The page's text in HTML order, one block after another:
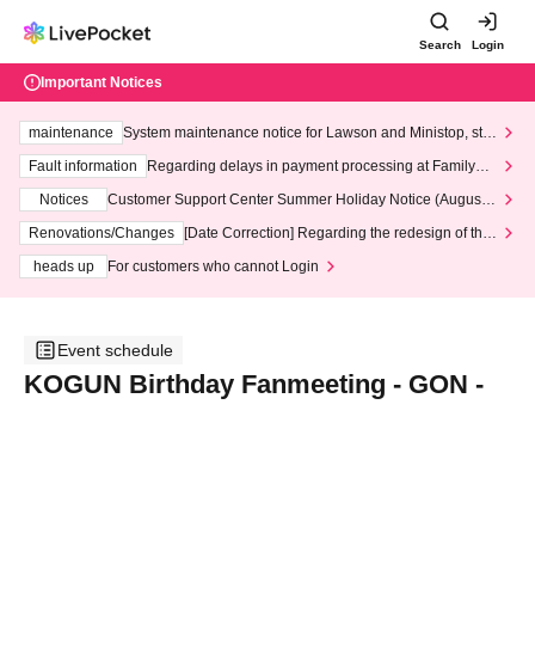
Search Login
Important Notices
maintenance
System maintenance notice for Lawson and Ministop, star
ting at 3:00 AM on Wednesday (Wed)
Fault information
Regarding delays in payment processing at FamilyMa
Notices
Customer Support Center Summer Holiday Notice (August 1
3th - August 14th, 2026)
Renovations/Changes
[Date Correction] Regarding the redesign of the
heads up
For customers who cannot Login
Event schedule
KOGUN Birthday Fanmeeting - GON -